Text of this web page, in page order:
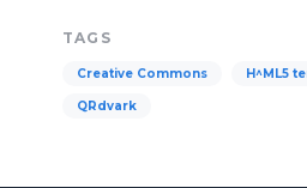
TAGS
Creative Commons H^ML5
QRdvark